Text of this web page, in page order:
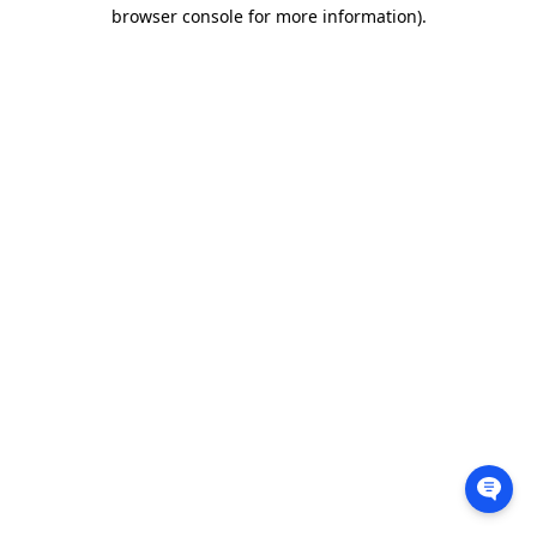
browser console for more information).